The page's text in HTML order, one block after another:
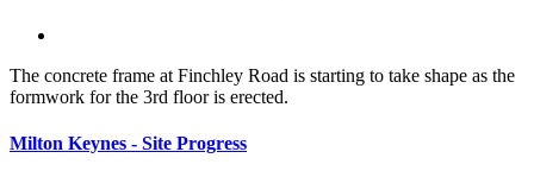
The concrete frame at Finchley Road is starting to take shape as the
formwork for the 3rd floor is erected.
Milton Keynes - Site Progress